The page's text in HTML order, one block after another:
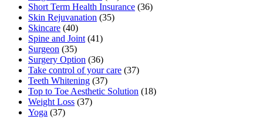
Short Term Health Insurance (36)
Skin Rejuvanation (35)
Skincare (40)
Spine and Joint (41)
Surgeon (35)
Surgery Option (36)
Take control of your care (37)
Teeth Whitening (37)
Top to Toe Aesthetic Solution (18)
Weight Loss (37)
Yoga (37)